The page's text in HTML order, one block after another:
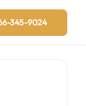
345-9024